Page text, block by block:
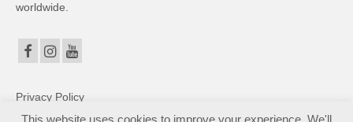
worldwide.
Privacy Policy
This website uses cookies to improve your experience. We'll